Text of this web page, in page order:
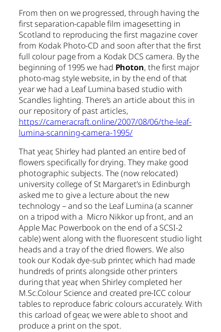
From then on we progressed, through having the
first separation-capable film imagesetting in
Scotland to reproducing the first magazine cover
from Kodak Photo-CD and soon after that the first
full colour page from a Kodak DCS camera. By the
beginning of 1995 we had Photon, the first major
photo-mag style website, in by the end of that
year we had a Leaf Lumina based studio with
Scandles lighting. There’s an article about this in
our repository of past articles,
https://cameracraft.online/2007/08/06/the-leaf-
lumina-scanning-camera-1995/
That year, Shirley had planted an entire bed of
flowers specifically for drying. They make good
photographic subjects. The (now relocated)
university college of St Margaret’s in Edinburgh
asked me to give a lecture about the new
technology – and so the Leaf Lumina (a scanner
on a tripod with a Micro Nikkor up front, and an
Apple Mac Powerbook on the end of a SCSI-2
cable) went along with the fluorescent studio light
heads and a tray of the dried flowers. We also
took our Kodak dye-sub printer, which had made
hundreds of prints alongside other printers
during that year, when Shirley completed her
M.Sc.Colour Science and created pre-ICC colour
tables to reproduce fabric colours accurately. With
this carload of gear, we were able to shoot and
produce a print on the spot.